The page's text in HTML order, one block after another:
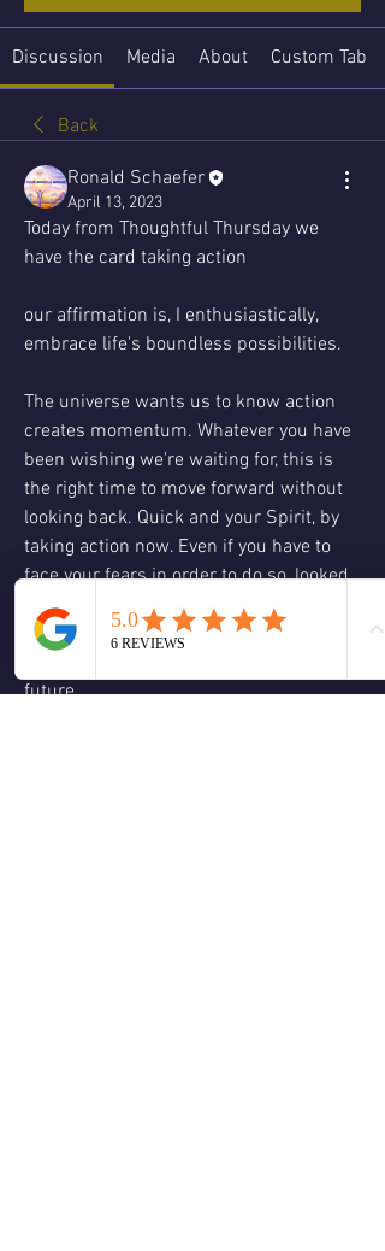
Discussion Media About Custom Tab
Back
Ronald Schaefer
April 13, 2023
Today from Thoughtful Thursday we
have the card taking action
our affirmation is, I enthusiastically,
embrace life's boundless possibilities.
The universe wants us to know action
creates momentum. Whatever you have
been wishing we're waiting for, this is
the right time to move forward without
looking back. Quick and your Spirit, by
taking action now. Even if you have to
face your fears in order to do so, looked
in the eye with a calm and clear gays
and forge ahead. The action you take
future.